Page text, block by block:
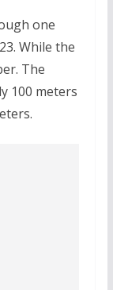
one
While the
The
100 meters